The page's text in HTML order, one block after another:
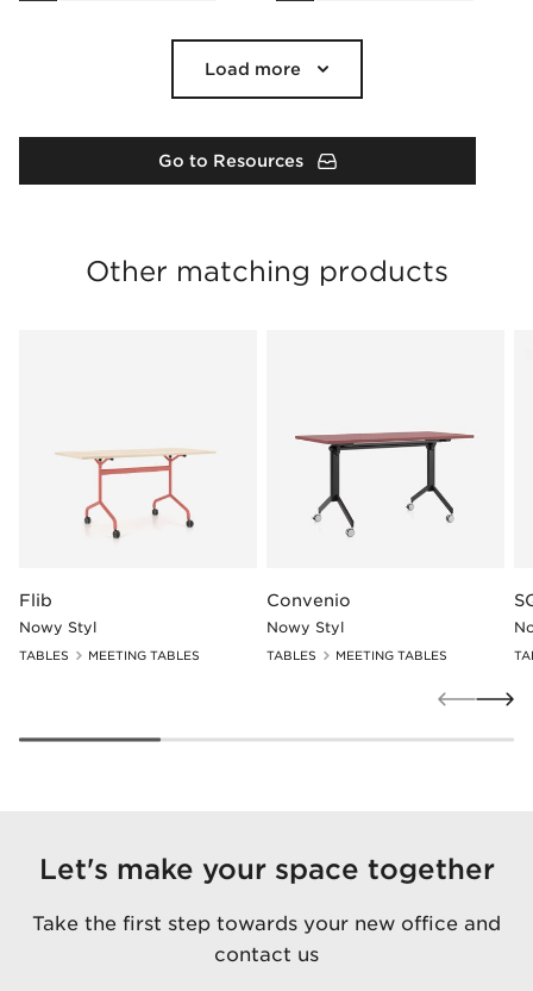
Load more
Go to Resources
Other matching products
Flib
Nowy Styl
TABLES MEETING TABLES
Convenio
Nowy Styl
TABLES MEETING TABLES
Let's make your space together
Take the first step towards your new office and
contact us